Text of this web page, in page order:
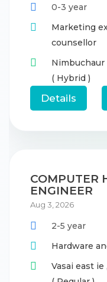
0-3 year
Marketing
counsellor
Nimbuchaur
( Hybrid )
Details
COMPUTER
ENGINEER
Aug 3, 2026
2-5 year
Hardware
Vasai east ie